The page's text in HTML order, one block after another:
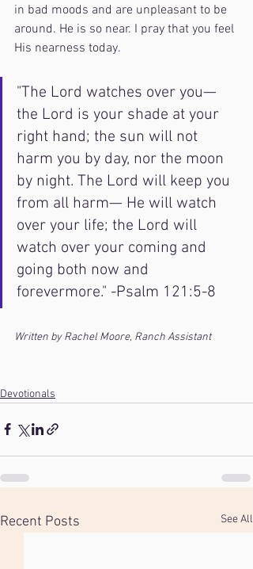
in bad moods and are unpleasant to be
around. He is so near. I pray that you feel
His nearness today.
"The Lord watches over you—
the Lord is your shade at your
right hand; the sun will not
harm you by day, nor the moon
by night. The Lord will keep you
from all harm— He will watch
over your life; the Lord will
watch over your coming and
going both now and
forevermore." -Psalm 121:5-8
Written by Rachel Moore, Ranch Assistant
Devotionals
Recent Posts See All